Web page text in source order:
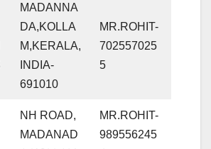
MADANNA
DA,KOLLA
M,KERALA,
INDIA-
691010
MR.ROHIT-
702557025
5
NH ROAD,
MADANAD
MR.ROHIT-
989556245